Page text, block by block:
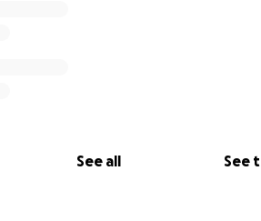
See all See